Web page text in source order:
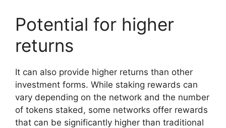
Potential for higher
returns
It can also provide higher returns than other
investment forms. While staking rewards can
vary depending on the network and the number
of tokens staked, some networks offer rewards
that can be significantly higher than traditional